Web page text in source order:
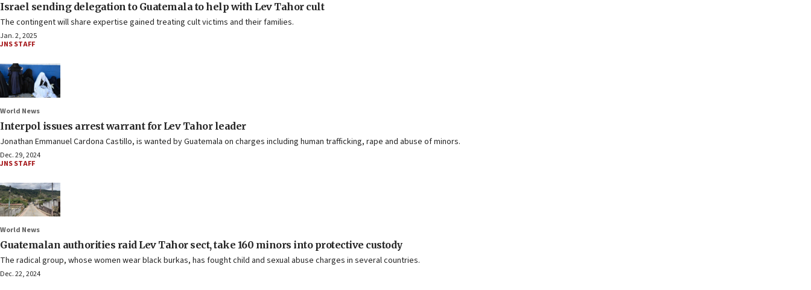
Israel sending delegation to Guatemala to help with Lev Tahor cult
The contingent will share expertise gained treating cult victims and their families.
Jan. 2, 2025
JNS STAFF
World News
Interpol issues arrest warrant for Lev Tahor leader
Jonathan Emmanuel Cardona Castillo, is wanted by Guatemala on charges including human trafficking, rape and abuse of minors.
Dec. 29, 2024
JNS STAFF
World News
Guatemalan authorities raid Lev Tahor sect, take 160 minors into protective custody
The radical group, whose women wear black burkas, has fought child and sexual abuse charges in several countries.
Dec. 22, 2024